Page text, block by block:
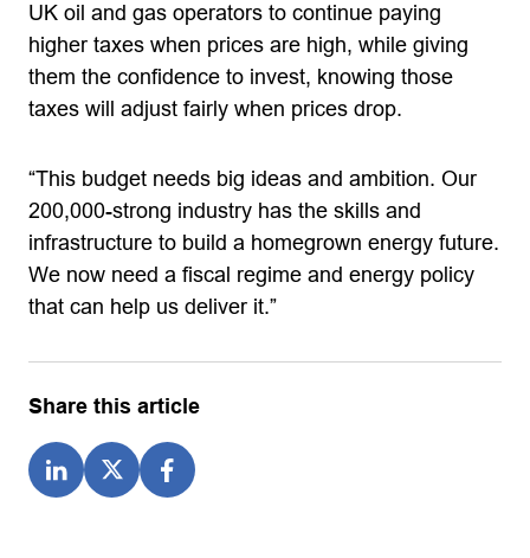
UK oil and gas operators to continue paying
higher taxes when prices are high, while giving
them the confidence to invest, knowing those
taxes will adjust fairly when prices drop.
“This budget needs big ideas and ambition. Our
200,000-strong industry has the skills and
infrastructure to build a homegrown energy future.
We now need a fiscal regime and energy policy
that can help us deliver it.”
Share this article